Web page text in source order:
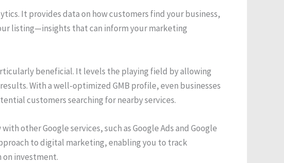
It provides data on how customers find your business,
listing—insights that can inform your marketing
beneficial. It levels the playing field by allowing
With a well-optimized GMB profile, even businesses
customers searching for nearby services.
other Google services, such as Google Ads and Google
to digital marketing, enabling you to track
investment.